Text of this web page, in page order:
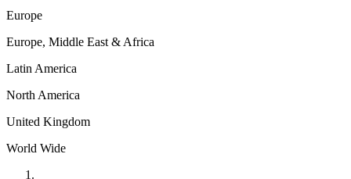
Europe
Europe, Middle East & Africa
Latin America
North America
United Kingdom
World Wide